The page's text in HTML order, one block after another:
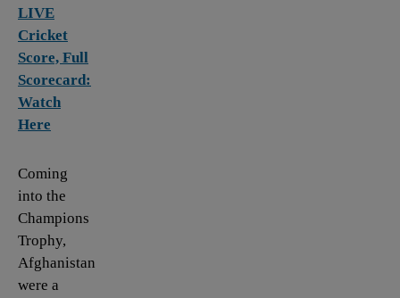
LIVE
Cricket
Score, Full
Scorecard:
Watch
Here
Coming
into the
Champions
Trophy,
Afghanistan
were a